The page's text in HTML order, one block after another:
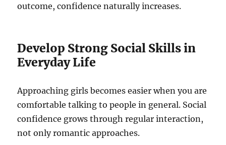
outcome, confidence naturally increases.
Develop Strong Social Skills in
Everyday Life
Approaching girls becomes easier when you are
comfortable talking to people in general. Social
confidence grows through regular interaction,
not only romantic approaches.